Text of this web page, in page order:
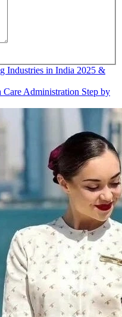
Industries in India 2025 &
Administration Step by